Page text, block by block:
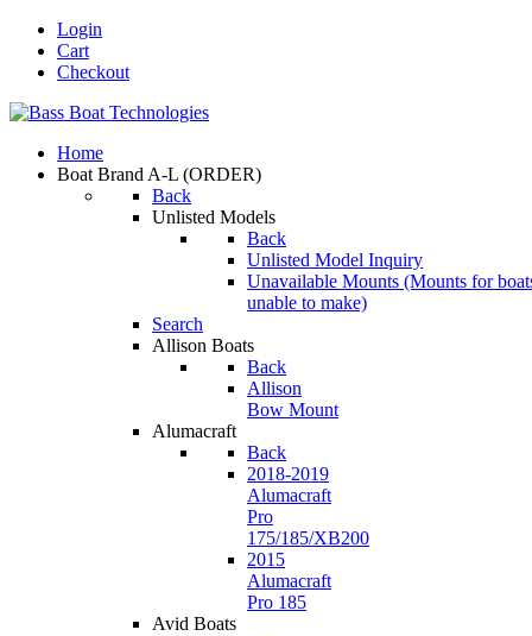
Login
Cart
Checkout
Home
Boat Brand A-L (ORDER)
Back
Unlisted Models
Back
Unlisted Model Inquiry
Unavailable Mounts (Mounts for
unable to make)
Search
Allison Boats
Back
Allison
Bow Mount
Alumacraft
Back
2018-2019
Alumacraft
Pro
175/185/XB200
2015
Alumacraft
Pro 185
Avid Boats